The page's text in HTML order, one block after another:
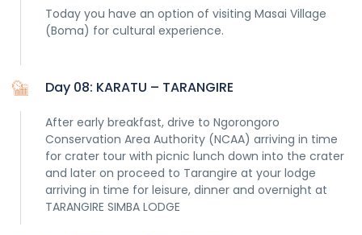
Today you have an option of visiting Masai Village
(Boma) for cultural experience.
Day 08: KARATU – TARANGIRE
After early breakfast, drive to Ngorongoro
Conservation Area Authority (NCAA) arriving in time
for crater tour with picnic lunch down into the crater
and later on proceed to Tarangire at your lodge
arriving in time for leisure, dinner and overnight at
TARANGIRE SIMBA LODGE